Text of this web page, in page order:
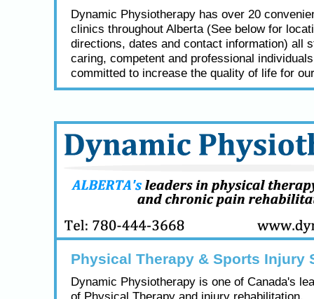
Dynamic Physiotherapy has over 20
clinics throughout Alberta (See below for
directions, dates and contact information) all
caring, competent and professional
committed to increase the quality of life for
Physical Therapy & Sports Injury
Dynamic Physiotherapy is one of Canada's
of Physical Therapy and injury rehabilitation.